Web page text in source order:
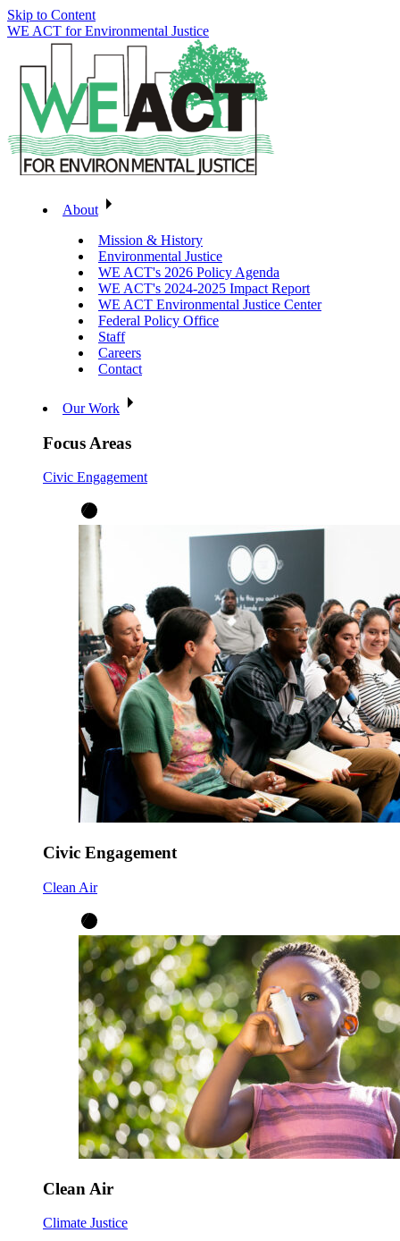
Skip to Content
WE ACT for Environmental Justice
About
Mission & History
Environmental Justice
WE ACT's 2026 Policy Agenda
WE ACT's 2024-2025 Impact Report
WE ACT Environmental Justice Center
Federal Policy Office
Staff
Careers
Contact
Our Work
Focus Areas
Civic Engagement
Civic Engagement
Clean Air
Clean Air
Climate Justice